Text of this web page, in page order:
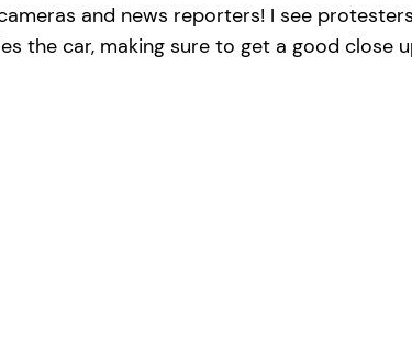
and news reporters! I see
the car, making sure to get a good close